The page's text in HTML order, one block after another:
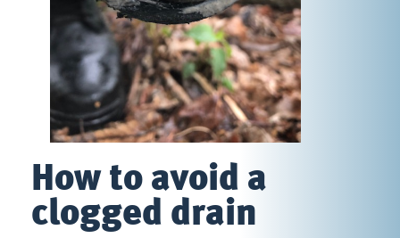
How to avoid a
clogged drain